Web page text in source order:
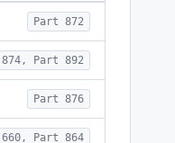
Part 872
Part 892
Part 876
Part 864